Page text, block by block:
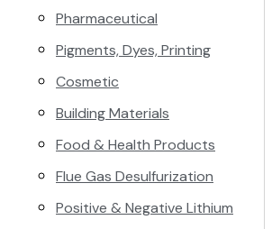
Pharmaceutical
Pigments, Dyes, Printing
Cosmetic
Building Materials
Food & Health Products
Flue Gas Desulfurization
Positive & Negative Lithium